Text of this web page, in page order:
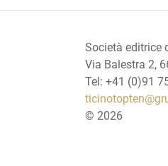
Società editrice
Via Balestra 2,
Tel: +41 (0)91
© 2026